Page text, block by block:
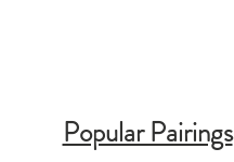
Popular Pairings